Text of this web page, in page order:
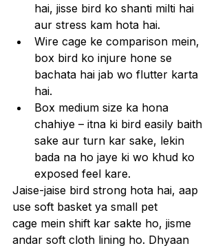
hai, jisse bird ko shanti milti hai
aur stress kam hota hai.
Wire cage ke comparison mein,
box bird ko injure hone se
bachata hai jab wo flutter karta
hai.
Box medium size ka hona
chahiye – itna ki bird easily baith
sake aur turn kar sake, lekin
bada na ho jaye ki wo khud ko
exposed feel kare.
Jaise-jaise bird strong hota hai, aap
use soft basket ya small pet
cage mein shift kar sakte ho, jisme
andar soft cloth lining ho. Dhyaan